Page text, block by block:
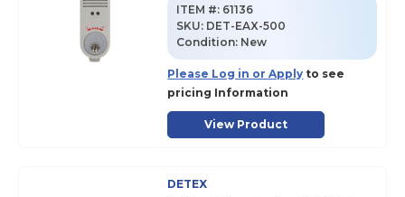
ITEM #: 61136
SKU: DET-EAX-500
Condition: New
Please Log in or Apply to see
pricing Information
View Product
DETEX